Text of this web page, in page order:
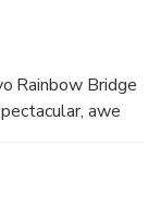
Rainbow Bridge
awe
seen from